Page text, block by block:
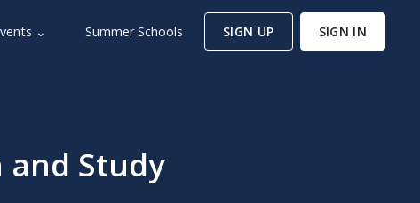
⌄ Summer Schools SIGN UP SIGN IN
and Study